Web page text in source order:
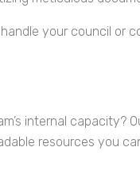
your council or
internal capacity?
resources you